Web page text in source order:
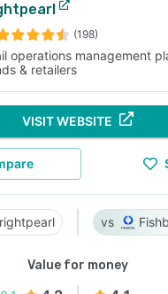
(198)
operations management
& retailers
VISIT WEBSITE
Value for money